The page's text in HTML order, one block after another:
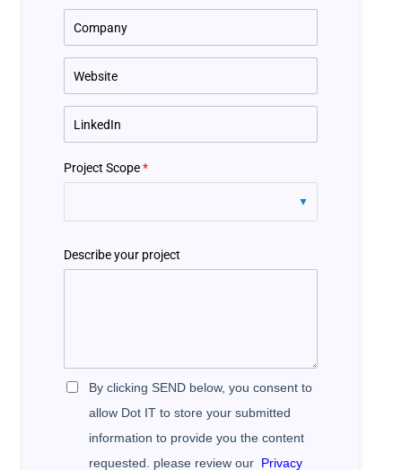
Project Scope*
Describe your project
By clicking SEND below, you consent to
allow Dot IT to store your submitted
information to provide you the content
requested. please review our Privacy